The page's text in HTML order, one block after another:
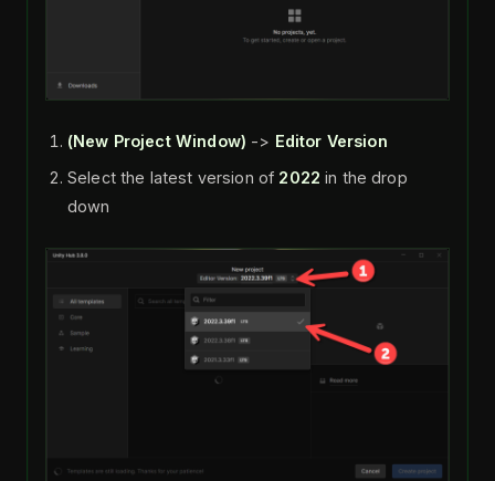
(New Project Window) -> Editor Version
Select the latest version of 2022in the drop
down